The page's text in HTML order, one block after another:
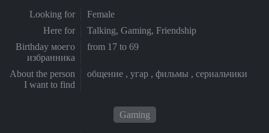
Looking for
Female
Here for
Talking, Gaming, Friendship
Birthday моего
избранника
from 17 to 69
About the person
I want to find
общение , угар , фильмы , сериальчики
Gaming